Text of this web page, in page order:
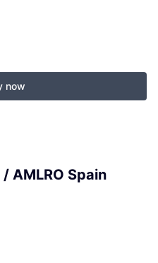
now
AMLRO Spain